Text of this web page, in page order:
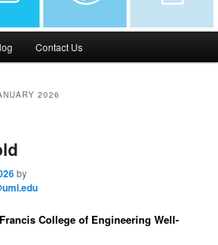
Contact Us
2026
by
College of Engineering Well-